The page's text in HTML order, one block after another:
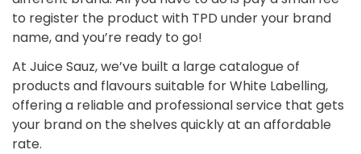
to register the product with TPD under your brand
name, and you’re ready to go!
At Juice Sauz, we’ve built a large catalogue of
products and flavours suitable for White Labelling,
offering a reliable and professional service that gets
your brand on the shelves quickly at an affordable
rate.
Confirm your age
Are you 18 years old or older?